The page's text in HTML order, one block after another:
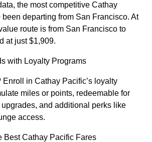
the most competitive Cathay
been departing from San Francisco. At
route is from San Francisco to
at just $1,909.
with Loyalty Programs
Enroll in Cathay Pacific’s loyalty
miles or points, redeemable for
and additional perks like
access.
Best Cathay Pacific Fares